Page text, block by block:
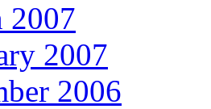
2007
2007
2006